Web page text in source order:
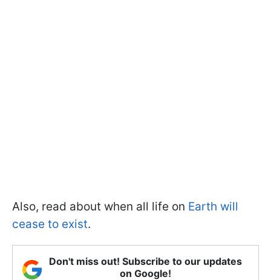
Also, read about when all life on Earth will
cease to exist.
Don't miss out! Subscribe to our updates
on Google!